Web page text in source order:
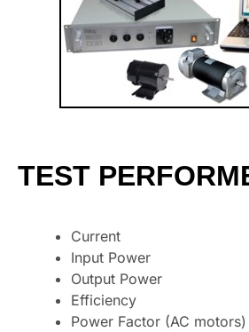
TEST
Current
Input Power
Output Power
Efficiency
Power Factor (AC motors)